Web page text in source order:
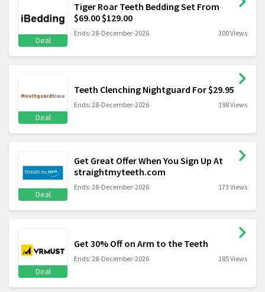
Deal
Tiger Roar Teeth Bedding Set From
$69.00 $129.00
Ends: 28-December-2026 300 Views
Deal
Teeth Clenching Nightguard For $29.95
Ends: 28-December-2026 198 Views
Deal
Get Great Offer When You Sign Up At
straightmyteeth.com
Ends: 28-December-2026 173 Views
Deal
Get 30% Off on Arm to the Teeth
Ends: 28-December-2026 185 Views